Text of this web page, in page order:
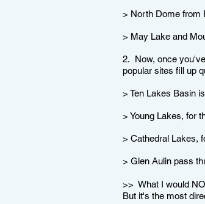
> North Dome from
> May Lake and
2. Now, once
popular sites fill up
> Ten Lakes Basin
> Young Lakes, for
> Cathedral Lakes,
> Glen Aulin pass
>> What I would
But it's the most